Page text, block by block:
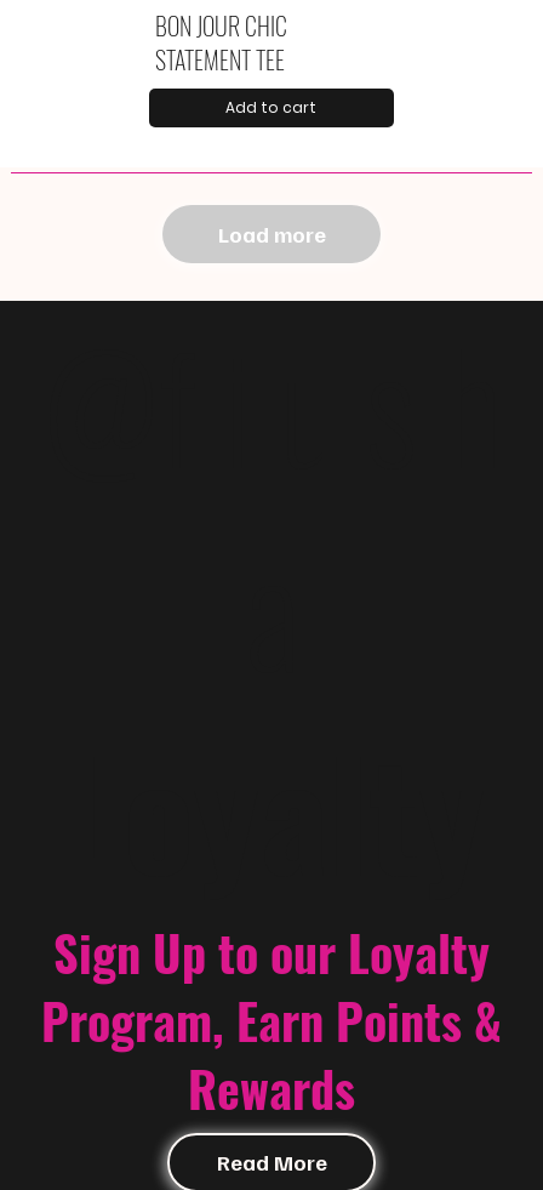
BON JOUR CHIC
STATEMENT TEE
Add to cart
Load more
Sign Up to our Loyalty
Program, Earn Points &
Rewards
Read More